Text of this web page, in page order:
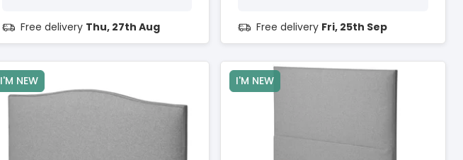
Free delivery Thu, 27th Aug Free delivery Fri, 25th Sep
I'M NEW I'M NEW